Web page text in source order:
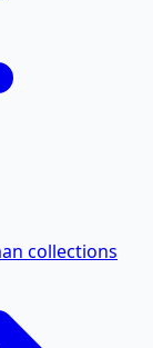
collections